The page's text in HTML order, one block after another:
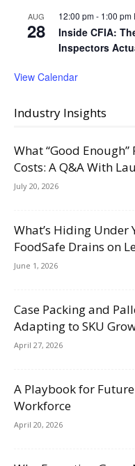
AUG
28
12:00 pm- 1:00 pm
Inside CFIA:
Inspectors
View Calendar
Industry Insights
What “Good
Costs: A Q&A With
July 20, 2026
What’s Hiding Under
FoodSafe Drains on
June 1, 2026
Case Packing and
Adapting to SKU
April 27, 2026
A Playbook for
Workforce
April 20, 2026